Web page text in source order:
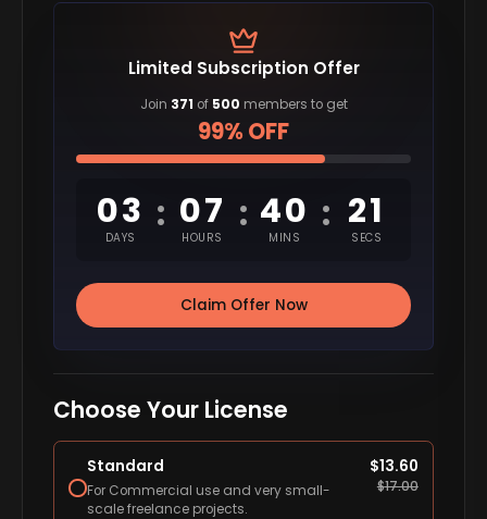
Limited Subscription Offer
Join 371 of 500 members to get
99% OFF
03
DAYS
: 07
HOURS
: 40
MINS
: 20
SECS
Claim Offer Now
Choose Your License
Standard
For Commercial use and very small-
scale freelance projects.
$13.60
$17.00